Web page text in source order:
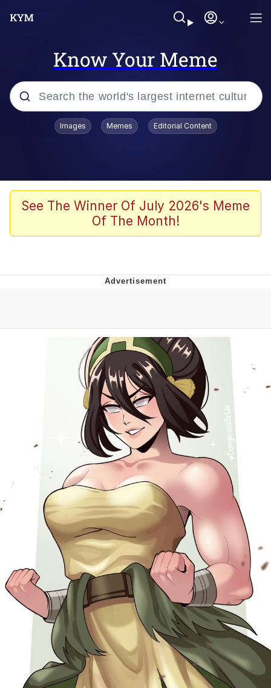
Know Your Meme
Popular searches
He Was Whipping Up Shit In A Kettle /
Boiling Poo In a Kettle
Polyester Edit
Jacob Batalon CEO of Sex
Evelyn Smith Smiling /
Evelynsmithhhhh Stare
My Father-In-Law Is A Builder / We
Can't, We Don't Know How To Do It
Jacob Batalon CEO of Sex
Topiary
Images Memes Editorial Content
See The Winner Of July 2026's Meme
Of The Month!